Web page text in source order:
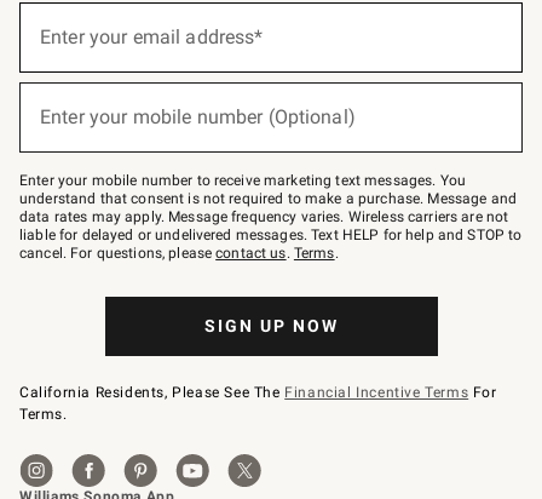
below
Join
–
text
JOINWS
to
79094.
Enter your email address*
Enter your mobile number (Optional)
Enter your mobile number to receive marketing text messages. You
understand that consent is not required to make a purchase. Message and
data rates may apply. Message frequency varies. Wireless carriers are not
liable for delayed or undelivered messages. Text HELP for help and STOP to
cancel. For questions, pleasecontact us. Terms.
SIGN UP NOW
California Residents, Please See The Financial Incentive Terms For
Terms.